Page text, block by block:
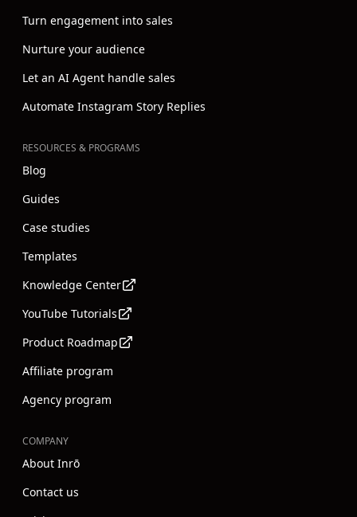
Turn engagement into sales
Nurture your audience
Let an AI Agent handle sales
Automate Instagram Story Replies
RESOURCES & PROGRAMS
Blog
Guides
Case studies
Templates
Knowledge Center
YouTube Tutorials
Product Roadmap
Affiliate program
Agency program
COMPANY
About Inrō
Contact us